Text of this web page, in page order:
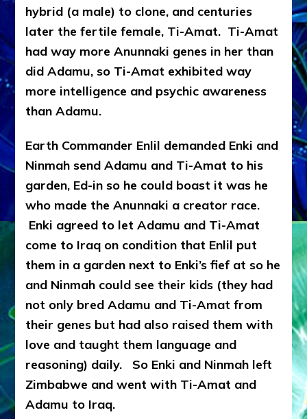
hybrid (a male) to clone, and centuries
later the fertile female, Ti-Amat. Ti-Amat
had way more Anunnaki genes in her than
did Adamu, so Ti-Amat exhibited way
more intelligence and psychic awareness
than Adamu.
Earth Commander Enlil demanded Enki and
Ninmah send Adamu and Ti-Amat to his
garden, Ed-in so he could boast it was he
who made the Anunnaki a creator race.
Enki agreed to let Adamu and Ti-Amat
come to Iraq on condition that Enlil put
them in a garden next to Enki’s fief at so he
and Ninmah could see their kids (they had
not only bred Adamu and Ti-Amat from
their genes but had also raised them with
love and taught them language and
reasoning) daily. So Enki and Ninmah left
Zimbabwe and went with Ti-Amat and
Adamu to Iraq.